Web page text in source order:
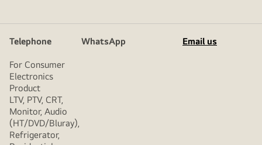
Telephone WhatsApp Email us
For Consumer
Electronics
Product
LTV, PTV, CRT,
Monitor, Audio
(HT/DVD/Bluray),
Refrigerator,